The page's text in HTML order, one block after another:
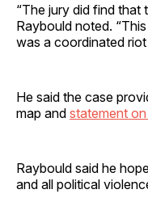
“The jury did find that
Raybould noted.
was a coordinated
He said the case
map and statement
Raybould said he
and all political